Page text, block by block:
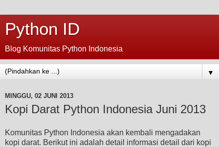
Python ID
Blog Komunitas Python Indonesia
▼
MINGGU, 02 JUNI 2013
Kopi Darat Python Indonesia Juni 2013
Komunitas Python Indonesia akan kembali mengadakan
kopi darat. Berikut ini adalah detail informasi detail dari kopi